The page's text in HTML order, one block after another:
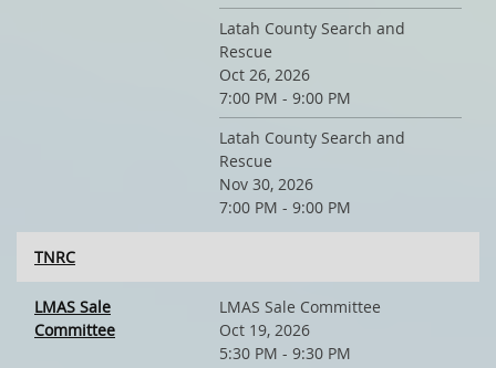
Latah County Search and
Rescue
Oct 26, 2026
7:00 PM - 9:00 PM
Latah County Search and
Rescue
Nov 30, 2026
7:00 PM - 9:00 PM
TNRC
LMAS Sale
Committee
LMAS Sale Committee
Oct 19, 2026
5:30 PM - 9:30 PM